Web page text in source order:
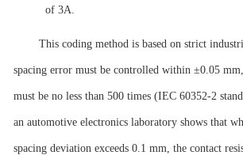
of 3A.
This coding method is based on strict
spacing error must be controlled within ±0.05
must be no less than 500 times (IEC 60352-2
an automotive electronics laboratory shows that
spacing deviation exceeds 0.1 mm, the contact